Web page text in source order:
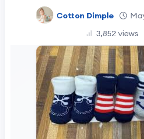
Cotton Dimple
3,852 views